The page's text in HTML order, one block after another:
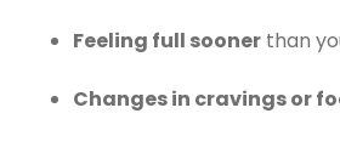
Feeling full sooner than
Changes in cravings or